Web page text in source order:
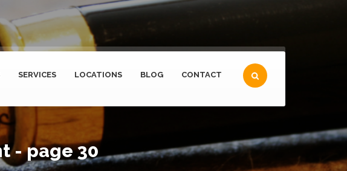
SERVICES LOCATIONS BLOG CONTACT
- page 30